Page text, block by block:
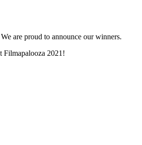
are proud to announce our winners.
Filmapalooza 2021!